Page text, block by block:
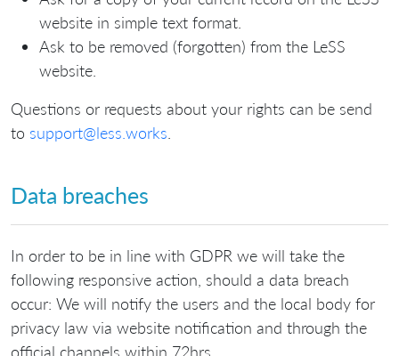
website in simple text format.
Ask to be removed (forgotten) from the LeSS
website.
Questions or requests about your rights can be send
to support@less.works
Data breaches
In order to be in line with GDPR we will take the
following responsive action, should a data breach
occur: We will notify the users and the local body for
privacy law via website notification and through the
official channels within 72hrs.